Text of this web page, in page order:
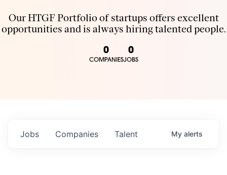
Our HTGF Portfolio of startups offers excellent
opportunities and is always hiring talented people.
0
COMPANIES
0
JOBS
Jobs Companies Talent My alerts